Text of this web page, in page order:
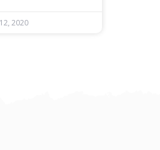
2020